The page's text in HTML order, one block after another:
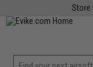
Store